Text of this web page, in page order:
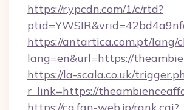
https://r.ypcdn.com/1/c/rtd?
https://antartica.com.pt/lang/
lang=en&url=https://
https://la-scala.co.uk/
r_link=https://